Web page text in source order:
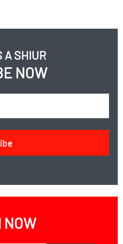
A SHIUR
NOW
NOW